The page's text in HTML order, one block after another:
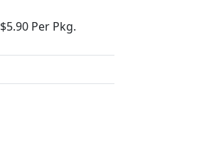
$5.90 Per Pkg.